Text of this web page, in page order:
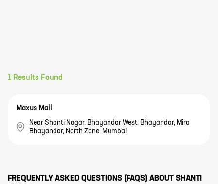
1 Results Found
Maxus Mall
Near Shanti Nagar, Bhayandar West, Bhayandar, Mira
Bhayandar, North Zone, Mumbai
FREQUENTLY ASKED QUESTIONS (FAQS) ABOUT SHANTI